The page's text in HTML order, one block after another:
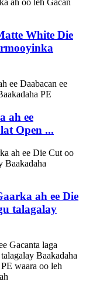
White Die
ah ee
Open ...
ah ee Die
talagalay